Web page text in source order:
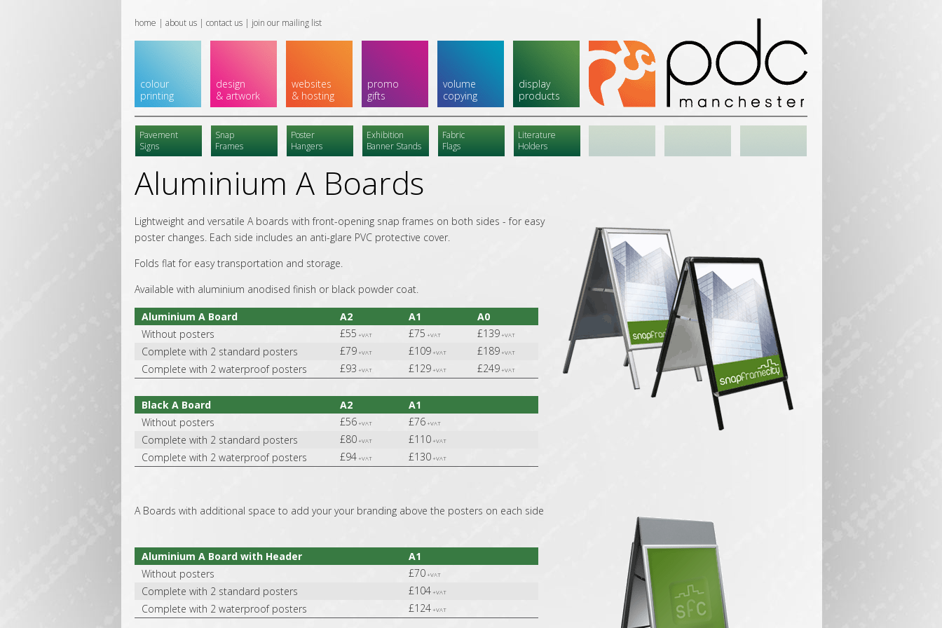
home | about us | contact us | join our mailing list
colour
printing
design
& artwork
websites
& hosting
promo
gifts
volume
copying
display
products
Pavement
Signs
Snap
Frames
Poster
Hangers
Exhibition
Banner Stands
Fabric
Flags
Literature
Holders
Aluminium A Boards
Lightweight and versatile A boards with front-opening snap frames on both sides - for easy
poster changes. Each side includes an anti-glare PVC protective cover.
Folds flat for easy transportation and storage.
Available with aluminium anodised finish or black powder coat.
Aluminium A Board A2 A1
A0
Without posters
£55 +VAT £75 +VAT £139 +VAT
Complete with 2 standard posters £79 +VAT £109 +VAT £189 +VAT
Complete with 2 waterproof posters £93 +VAT £129 +VAT £249 +VAT
Black A Board A2
A1
Without posters
£56 +VAT £76 +VAT
Complete with 2 standard posters £80 +VAT £110 +VAT
Complete with 2 waterproof posters £94 +VAT £130 +VAT
A Boards with additional space to add your your branding above the posters on each side
Aluminium A Board with Header
A1
Without posters
£70 +VAT
Complete with 2 standard posters £104 +VAT
Complete with 2 waterproof posters £124 +VAT